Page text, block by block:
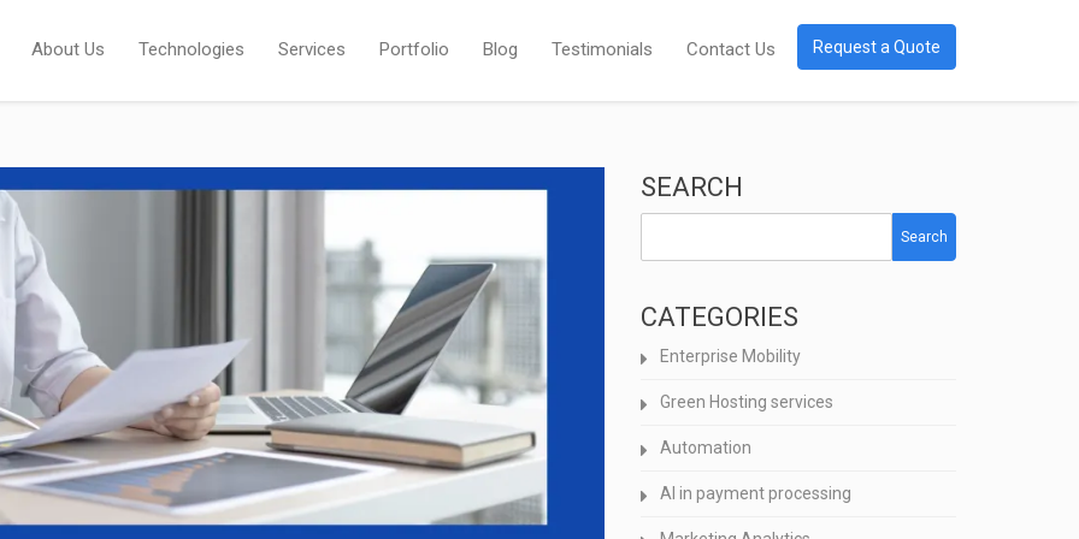
About Us Technologies Services Portfolio Blog Testimonials Contact Us Request a Quote
SEARCH
Search
CATEGORIES
Enterprise Mobility
Green Hosting services
Automation
AI in payment processing